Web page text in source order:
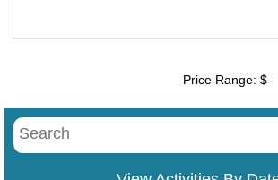
Price Range: $